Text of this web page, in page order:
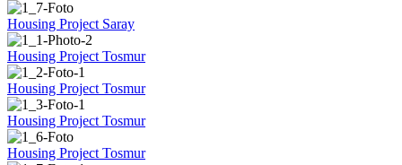
Housing Project Saray
Housing Project Tosmur
Housing Project Tosmur
Housing Project Tosmur
Housing Project Tosmur